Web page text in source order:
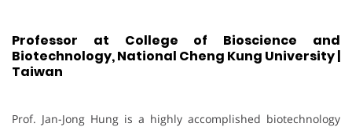
Professor at College of Bioscience and
Biotechnology, National Cheng Kung University |
Taiwan
Prof. Jan-Jong Hung is a highly accomplished biotechnology